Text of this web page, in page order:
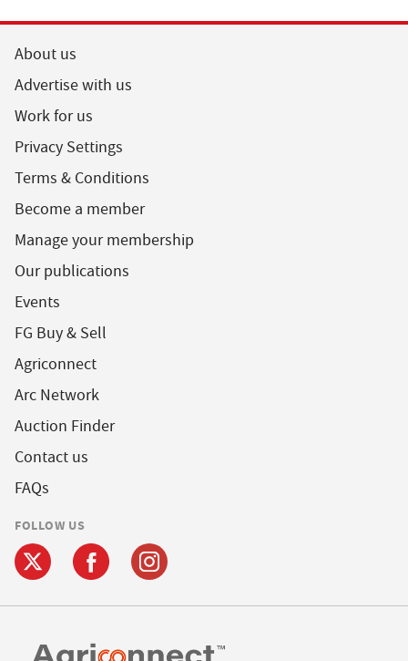
About us
Advertise with us
Work for us
Privacy Settings
Terms & Conditions
Become a member
Manage your membership
Our publications
Events
FG Buy & Sell
Agriconnect
Arc Network
Auction Finder
Contact us
FAQs
FOLLOW US